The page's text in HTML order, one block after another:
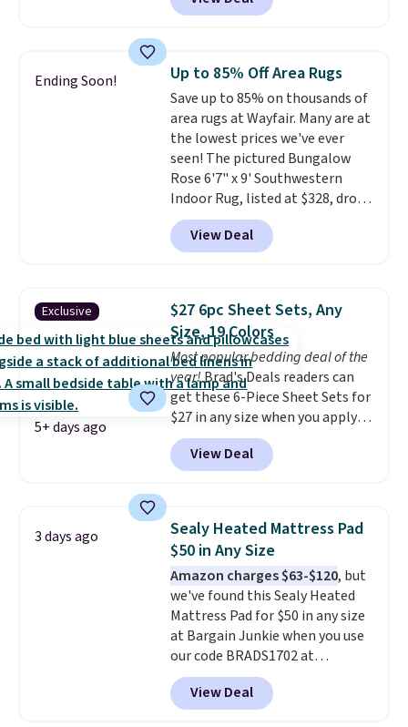
other retailers. You can also get
These curtains get excellent
reviews from thousands of
Wayfair customers.Spend $35
to get free shipping, or it adds
$4.99 otherwise.
Ending Soon! Up to 85% Off Area Rugs
Save up to 85% on thousands of
area rugs at Wayfair. Many are at
the lowest prices we've ever
seen! The pictured Bungalow
Rose 6'7" x 9' Southwestern
Indoor Rug, listed at $328, drops
to $54.99 in the pink color.
Similar rugs this size are selling
for at least $40 more.
$35. Otherwise, it adds $4.99.
View Deal
Exclusive
5+ days ago
$27 6pc Sheet Sets, Any
Size, 19 Colors
Most popular bedding deal of the
year!Brad's Deals readers can
get these 6-Piece Sheet Sets for
$27 in any size when you apply
our exclusive code BRADS6PC
during checkout at Linens &
Hutch. Shipping is free, and this
shoppers saw on Black Friday.
You can choose from 19 colors
and sizes ranging from twin all
the way up to California king.
Each fitted sheet has deep 16-
inch pockets, so it will stay
snug on thicker mattresses
too.The sets include one fitted
sheet, one flat sheet, and four
wrinkle resistant,
View Deal
3 days ago
Sealy Heated Mattress Pad
$50 in Any Size
Amazon charges $63-$120, but
we've found this Sealy Heated
Mattress Pad for $50 in any size
at Bargain Junkie when you use
our code BRADS1702 at
checkout. Shipping is free. You're
getting a quilted plush pad with
built-in waterproof protection,
View Deal